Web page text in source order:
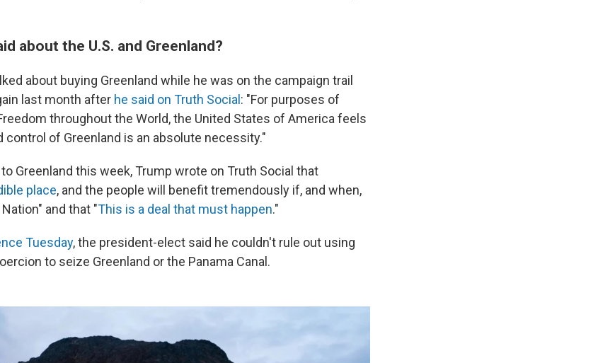
about the U.S. and Greenland?
about buying Greenland while he was on the campaign trail
last month after he said on Truth Social : "For purposes of
throughout the World, the United States of America feels
control of Greenland is an absolute necessity."
Greenland this week, Trump wrote on Truth Social that
place, and the people will benefit tremendously if, and when,
and that "This is a deal that must happen."
Tuesday, the president-elect said he couldn't rule out using
to seize Greenland or the Panama Canal.